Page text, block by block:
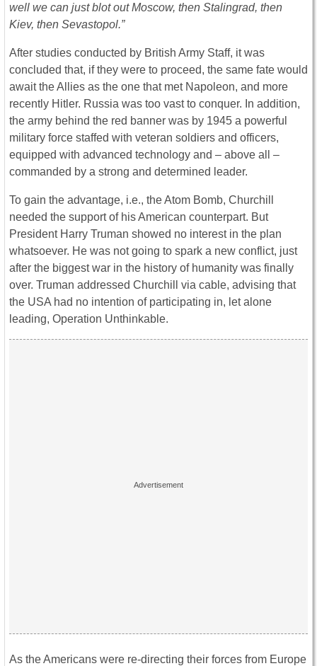
well we can just blot out Moscow, then Stalingrad, then
Kiev, then Sevastopol.”
After studies conducted by British Army Staff, it was
concluded that, if they were to proceed, the same fate would
await the Allies as the one that met Napoleon, and more
recently Hitler. Russia was too vast to conquer. In addition,
the army behind the red banner was by 1945 a powerful
military force staffed with veteran soldiers and officers,
equipped with advanced technology and – above all –
commanded by a strong and determined leader.
To gain the advantage, i.e., the Atom Bomb, Churchill
needed the support of his American counterpart. But
President Harry Truman showed no interest in the plan
whatsoever. He was not going to spark a new conflict, just
after the biggest war in the history of humanity was finally
over. Truman addressed Churchill via cable, advising that
the USA had no intention of participating in, let alone
leading, Operation Unthinkable.
As the Americans were re-directing their forces from Europe